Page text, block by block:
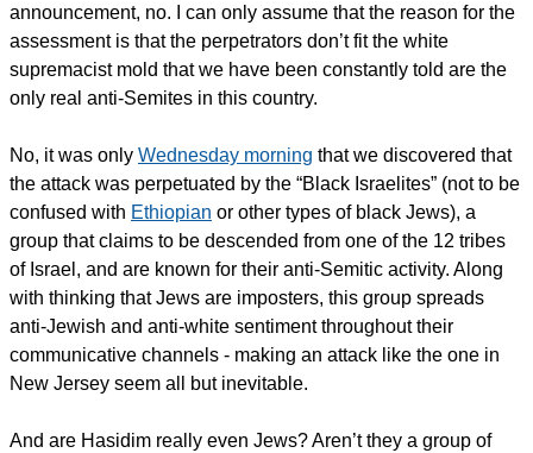
announcement, no. I can only assume that the reason for the
assessment is that the perpetrators don’t fit the white
supremacist mold that we have been constantly told are the
only real anti-Semites in this country.
No, it was only Wednesday morning that we discovered that
the attack was perpetuated by the “Black Israelites” (not to be
confused with Ethiopian or other types of black Jews), a
group that claims to be descended from one of the 12 tribes
of Israel, and are known for their anti-Semitic activity. Along
with thinking that Jews are imposters, this group spreads
anti-Jewish and anti-white sentiment throughout their
communicative channels - making an attack like the one in
New Jersey seem all but inevitable.
And are Hasidim really even Jews? Aren’t they a group of